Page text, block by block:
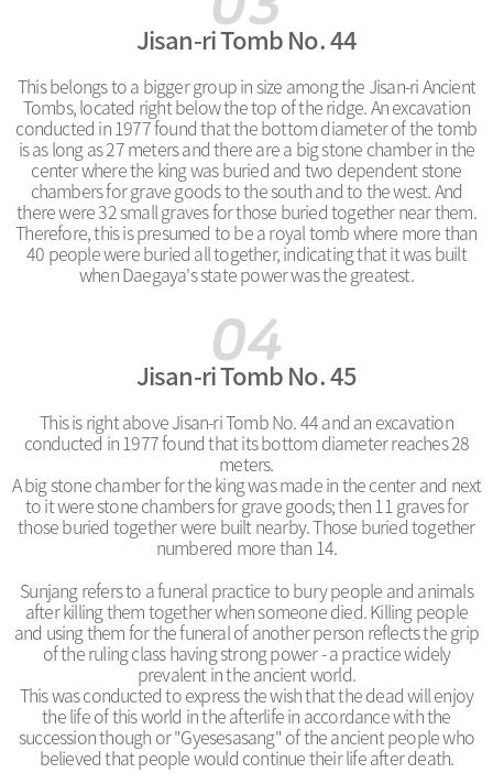
Jisan-ri Tomb No. 44
This belongs to a bigger group in size among the Jisan-ri Ancient
Tombs, located right below the top of the ridge. An excavation
conducted in 1977 found that the bottom diameter of the tomb
is as long as 27 meters and there are a big stone chamber in the
center where the king was buried and two dependent stone
chambers for grave goods to the south and to the west. And
there were 32 small graves for those buried together near them.
Therefore, this is presumed to be a royal tomb where more than
40 people were buried all together, indicating that it was built
when Daegaya's state power was the greatest.
Jisan-ri Tomb No. 45
This is right above Jisan-ri Tomb No. 44 and an excavation
conducted in 1977 found that its bottom diameter reaches 28
meters.
A big stone chamber for the king was made in the center and next
to it were stone chambers for grave goods; then 11 graves for
those buried together were built nearby. Those buried together
numbered more than 14.
Sunjang refers to a funeral practice to bury people and animals
after killing them together when someone died. Killing people
and using them for the funeral of another person reflects the grip
of the ruling class having strong power - a practice widely
prevalent in the ancient world.
This was conducted to express the wish that the dead will enjoy
the life of this world in the afterlife in accordance with the
succession though or "Gyesesasang" of the ancient people who
believed that people would continue their life after death.